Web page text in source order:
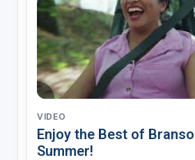
VIDEO
Enjoy the Best of
Summer!